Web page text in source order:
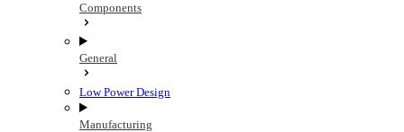
Components
General
Low Power Design
Manufacturing